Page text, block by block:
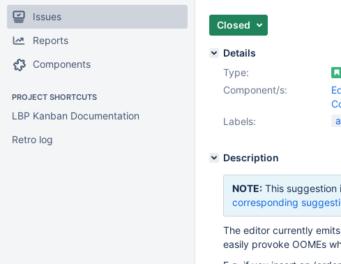
Issues
Reports
Components
PROJECT SHORTCUTS
LBP Kanban Documentation
Retro log
Closed
Details
Type:
Component/s:
Labels:
Description
NOTE: This suggestion
corresponding
The editor currently
easily provoke OOMEs